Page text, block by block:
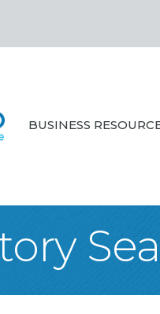
BUSINESS